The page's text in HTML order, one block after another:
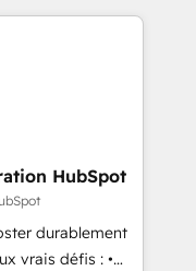
in 2024,
5 partners
in the ecosystem,
for itself.
delivering
in the UK, USA,
Singapore, and
all seven
HubSpot
durablement
vrais défis : •